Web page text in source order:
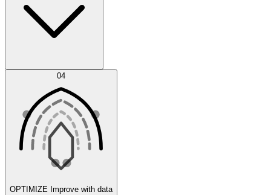
Agent IDE
Error Feed 04
OPTIMIZE Improve with data